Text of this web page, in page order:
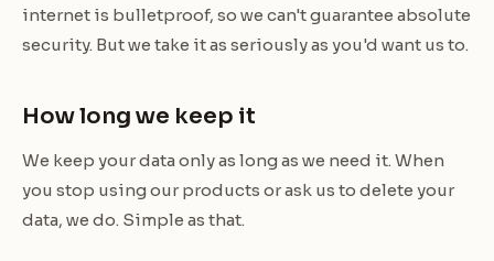
internet is bulletproof, so we can't guarantee absolute
security. But we take it as seriously as you'd want us to.
How long we keep it
We keep your data only as long as we need it. When
you stop using our products or ask us to delete your
data, we do. Simple as that.